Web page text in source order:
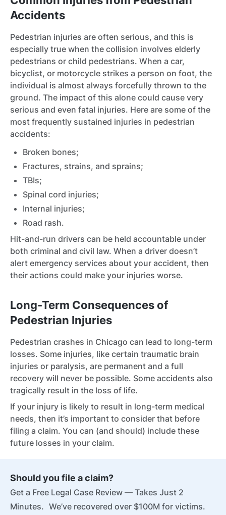
Accidents
Pedestrian injuries are often serious, and this is
especially true when the collision involves elderly
pedestrians or child pedestrians. When a car,
bicyclist, or motorcycle strikes a person on foot, the
individual is almost always forcefully thrown to the
ground. The impact of this alone could cause very
serious and even fatal injuries. Here are some of the
most frequently sustained injuries in pedestrian
accidents:
Broken bones;
Fractures, strains, and sprains;
TBIs;
Spinal cord injuries;
Internal injuries;
Road rash.
Hit-and-run drivers can be held accountable under
both criminal and civil law. When a driver doesn’t
alert emergency services about your accident, then
their actions could make your injuries worse.
Long-Term Consequences of
Pedestrian Injuries
Pedestrian crashes in Chicago can lead to long-term
losses. Some injuries, like certain traumatic brain
injuries or paralysis, are permanent and a full
recovery will never be possible. Some accidents also
tragically result in the loss of life.
If your injury is likely to result in long-term medical
needs, then it’s important to consider that before
filing a claim. You can (and should) include these
future losses in your claim.
Should you file a claim?
Get a Free Legal Case Review — Takes Just 2
Minutes. We’ve recovered over $100M for victims.